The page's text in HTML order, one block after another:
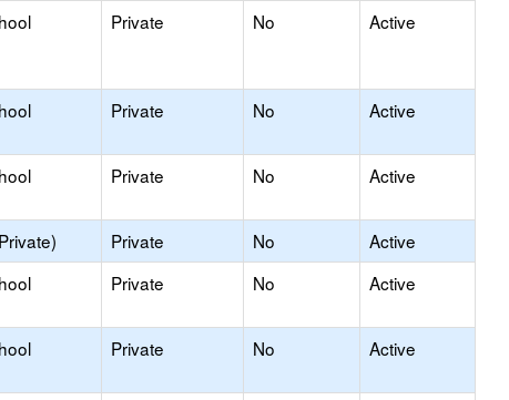
Private No Active
Private No Active
Private No Active
Private No
Active
Private No Active
Private No Active